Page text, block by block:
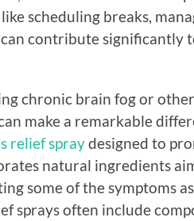
scheduling breaks,
contribute significantly
chronic brain fog or
make a remarkable
relief spraydesigned to
natural ingredients
some of the symptoms
sprays often include